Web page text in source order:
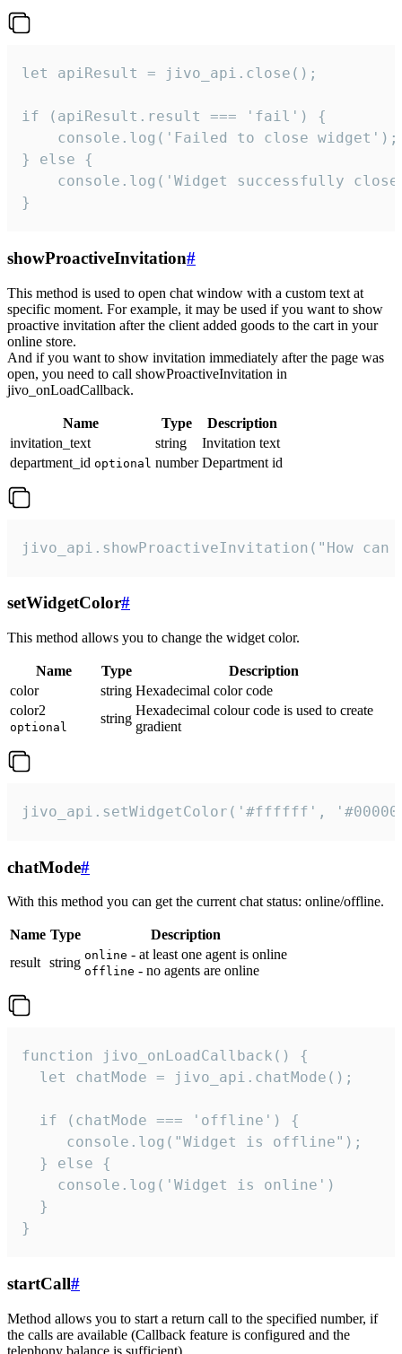
let apiResult = jivo_api.close();
if (apiResult.result === 'fail') {
    console.log('Failed to close widget');
} else {
console.log('Widget successfully
}
showProactiveInvitation#
This method is used to open chat window with a custom text at
specific moment. For example, it may be used if you want to show
proactive invitation after the client added goods to the cart in your
online store.
And if you want to show invitation immediately after the page was
open, you need to call showProactiveInvitation in
jivo_onLoadCallback.
Name Type
Description
invitation_text
string
Invitation text
department_id optional number Department id
jivo_api.showProactiveInvitation("How
setWidgetColor#
This method allows you to change the widget color.
Name Type
Description
color
string Hexadecimal color code
color2
optional
string
Hexadecimal colour code is used to create
gradient
jivo_api.setWidgetColor('#ffffff',
chatMode#
With this method you can get the current chat status: online/offline.
Name Type
Description
result string online - at least one agent is online
offline - no agents are online
function jivo_onLoadCallback() {
  let chatMode = jivo_api.chatMode();
  if (chatMode === 'offline') {
     console.log("Widget is offline");
  } else {
    console.log('Widget is online')
  }
}
startCall#
Method allows you to start a return call to the specified number, if
the calls are available (Callback feature is configured and the
telephony balance is sufficient).